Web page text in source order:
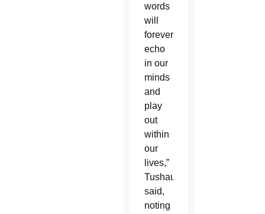
words
will
forever
echo
in our
minds
and
play
out
within
our
lives,”
Tushaus
said,
noting